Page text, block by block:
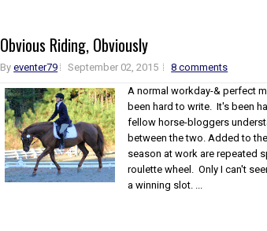
Obvious Riding, Obviously
Byeventer79 September 02, 2015
8 comments
A normal workday-& perfect
been hard to write. It's been
fellow horse-bloggers
between the two. Added to
season at work are repeated
roulette wheel. Only I can't
a winning slot. ...